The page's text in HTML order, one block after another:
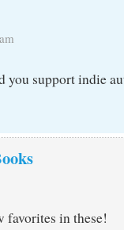
you support indie
favorites in these!